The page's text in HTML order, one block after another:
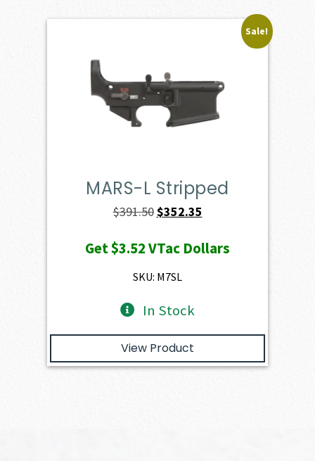
Sale!
MARS-L Stripped
$391.50Original
was:
$391.50.
$352.35
is:
Get$3.52VTac Dollars
SKU: M7SL
In Stock
View Product